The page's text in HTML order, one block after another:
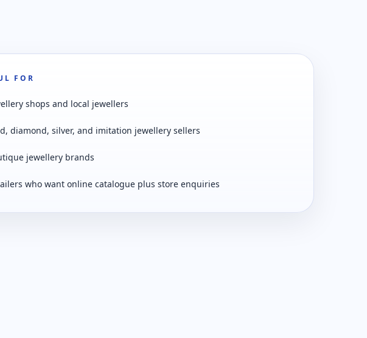
FOR
shops and local jewellers
diamond, silver, and imitation jewellery sellers
jewellery brands
who want online catalogue plus store enquiries